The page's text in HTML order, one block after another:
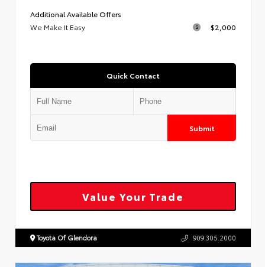
Additional Available Offers
We Make It Easy
$2,000
Quick Contact
Submit
Value Your Trade
Toyota Of Glendora 909.305.2000